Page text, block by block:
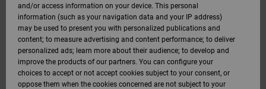
and/or access information on your device. This personal
information (such as your navigation data and your IP address)
may be used to present you with personalized publications and
content; to measure advertising and content performance; to deliver
personalized ads; learn more about their audience; to develop and
improve the products of our partners. You can configure your
choices to accept or not accept cookies subject to your consent, or
oppose them when the cookies concerned are not subject to your